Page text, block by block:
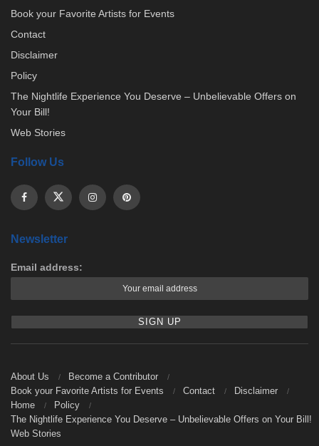
Book your Favorite Artists for Events
Contact
Disclaimer
Policy
The Nightlife Experience You Deserve – Unbelievable Offers on
Your Bill!
Web Stories
Follow Us
Newsletter
Email address:
About Us
Become a Contributor
Book your Favorite Artists for Events
Contact
Disclaimer
Home
Policy
The Nightlife Experience You Deserve – Unbelievable Offers on Your Bill!
Web Stories